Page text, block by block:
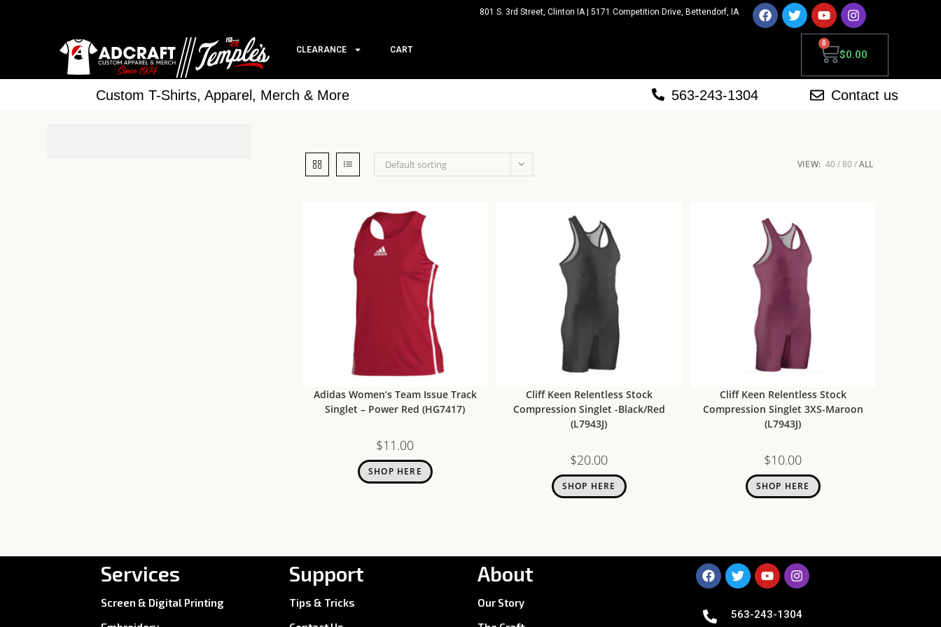
801 S. 3rd Street, Clinton IA | 5171 Competition Drive, Bettendorf, IA
CLEARANCE CART $0.00
0
Custom T-Shirts, Apparel, Merch & More 563-243-1304 Contact us
Default sorting VIEW: 40 80 ALL
Adidas Women’s Team Issue Track
Singlet – Power Red (HG7417)
$11.00
SHOP HERE
Cliff Keen Relentless Stock
Compression Singlet -Black/Red
(L7943J)
$20.00
SHOP HERE
Cliff Keen Relentless Stock
Compression Singlet 3XS-Maroon
(L7943J)
$10.00
SHOP HERE
Services
Screen & Digital Printing
Support
Tips & Tricks
About
Our Story
563-243-1304